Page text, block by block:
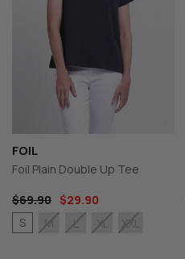
FOIL
Foil Plain Double Up Tee
$69.90 $29.90
S
M L XL XXL